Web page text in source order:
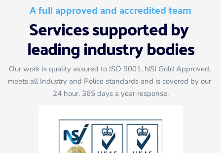
A full approved and accredited team
Services supported by
leading industry bodies
Our work is quality assured to ISO 9001, NSI Gold Approved,
meets all Industry and Police standards and is covered by our
24 hour, 365 days a year response.